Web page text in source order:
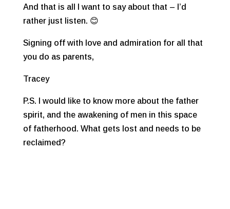
And that is all I want to say about that – I’d
rather just listen. 😊
Signing off with love and admiration for all that
you do as parents,
Tracey
P.S. I would like to know more about the father
spirit, and the awakening of men in this space
of fatherhood. What gets lost and needs to be
reclaimed?